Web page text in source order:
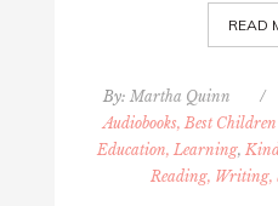
READ
By: Martha Quinn /
Audiobooks, Best
Education, Learning,
Reading, Writing,